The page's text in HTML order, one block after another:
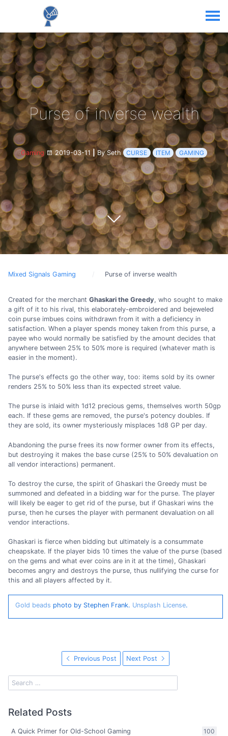
Purse of inverse wealth
Gaming 2019-03-11 By Seth CURSE ITEM GAMING
Mixed Signals Gaming Purse of inverse wealth
Created for the merchant Ghaskari the Greedy, who sought to make
a gift of it to his rival, this elaborately-embroidered and bejeweled
coin purse imbues coins withdrawn from it with a deficiency in
satisfaction. When a player spends money taken from this purse, a
payee who would normally be satisfied by the amount decides that
anywhere between 25% to 50% more is required (whatever math is
easier in the moment).
The purse's effects go the other way, too: items sold by its owner
renders 25% to 50% less than its expected street value.
The purse is inlaid with 1d12 precious gems, themselves worth 50gp
each. If these gems are removed, the purse's potency doubles. If
they are sold, its owner mysteriously misplaces 1d8 GP per day.
Abandoning the purse frees its now former owner from its effects,
but destroying it makes the base curse (25% to 50% devaluation on
all vendor interactions) permanent.
To destroy the curse, the spirit of Ghaskari the Greedy must be
summoned and defeated in a bidding war for the purse. The player
will likely be eager to get rid of the purse, but if Ghaskari wins the
purse, then he curses the player with permanent devaluation on all
vendor interactions.
Ghaskari is fierce when bidding but ultimately is a consummate
cheapskate. If the player bids 10 times the value of the purse (based
on the gems and what ever coins are in it at the time), Ghaskari
becomes angry and destroys the purse, thus nullifying the curse for
this and all players affected by it.
Gold beads photo by Stephen Frank. Unsplash License.
Previous Post Next Post
Related Posts
100
A Quick Primer for Old-School Gaming